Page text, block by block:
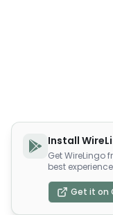
Install
Get WireLingo
best experience
Get it on